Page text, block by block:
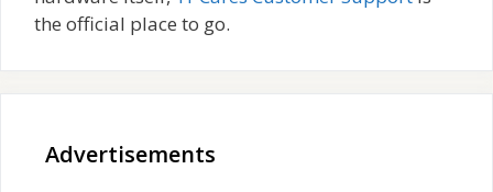
the official place to go.
Advertisements